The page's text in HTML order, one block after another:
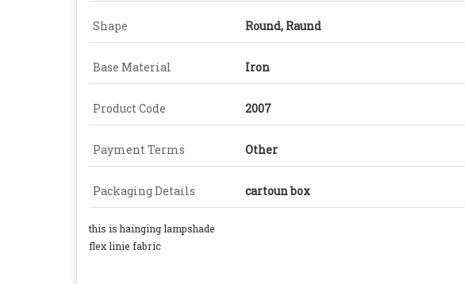
Shape Round, Raund
Base Material Iron
Product Code 2007
Payment Terms Other
Packaging Details cartoun box
this is hainging lampshade
flex linie fabric